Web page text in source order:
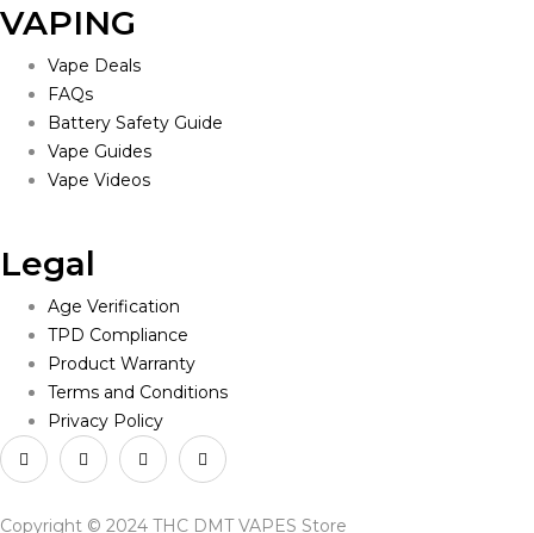
VAPING
Vape Deals
FAQs
Battery Safety Guide
Vape Guides
Vape Videos
Legal
Age Verification
TPD Compliance
Product Warranty
Terms and Conditions
Privacy Policy
Copyright © 2024 THC DMT VAPES Store